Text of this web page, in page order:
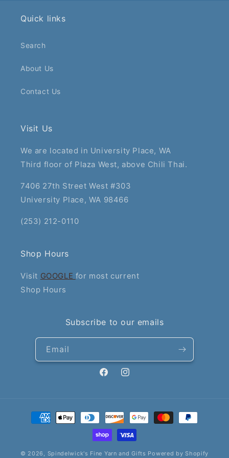
Quick links
Search
About Us
Contact Us
Visit Us
We are located in University Place, WA
Third floor of Plaza West, above Chili Thai.
7406 27th Street West #303
University Place, WA 98466
(253) 212-0110
Shop Hours
Visit GOOGLE for most current
Shop Hours
Subscribe to our emails
Email
FacebookInstagram
Payment
methods
© 2026, Spindelwick's Fine Yarn and Gifts Powered by Shopify